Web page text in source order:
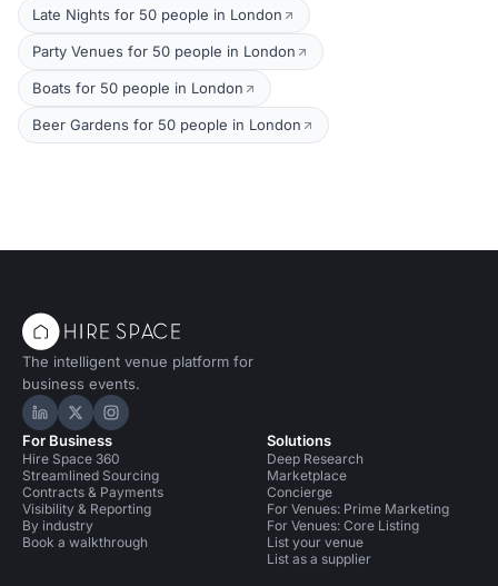
Late Nights for 50 people in London
Party Venues for 50 people in London
Boats for 50 people in London
Beer Gardens for 50 people in London
The intelligent venue platform for
business events.
Hire Space on LinkedIn
Hire Space on X
Hire Space on Instagram
For Business
Hire Space 360
Streamlined Sourcing
Contracts & Payments
Visibility & Reporting
By industry
Book a walkthrough
Solutions
Deep Research
Marketplace
Concierge
For Venues: Prime Marketing
For Venues: Core Listing
List your venue
List as a supplier